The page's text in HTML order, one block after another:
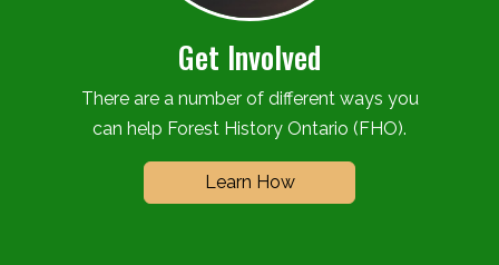
Get Involved
There are a number of different ways you
can help Forest History Ontario (FHO).
Learn How